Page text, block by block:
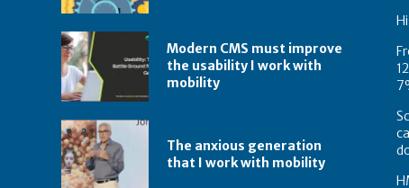
Modern CMS must improve
the usability I work with
mobility
The anxious generation
that I work with mobility